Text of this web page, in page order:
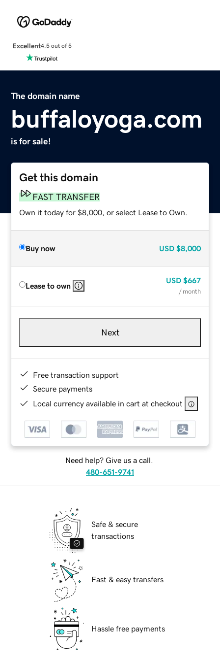
Excellent4.5 out of 5
The domain name
buffaloyoga.com
is for sale!
Get this domain
FAST TRANSFER
Own it today for $8,000, or select Lease to Own.
Buy now USD $8,000
Lease to own
USD $667
/ month
Next
Free transaction support
Secure payments
Local currency available in cart at checkout
Need help? Give us a call.
480-651-9741
Safe & secure
transactions
Fast & easy transfers
Hassle free payments